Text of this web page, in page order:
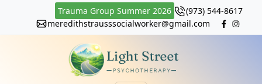
Trauma Group Summer 2026
(973) 544-8617
meredithstrausssocialworker@gmail.com